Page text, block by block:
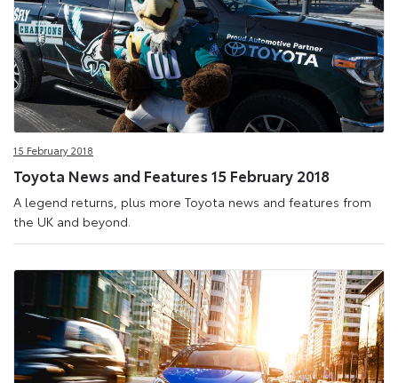
15 February 2018
Toyota News and Features 15 February 2018
A legend returns, plus more Toyota news and features from
the UK and beyond.